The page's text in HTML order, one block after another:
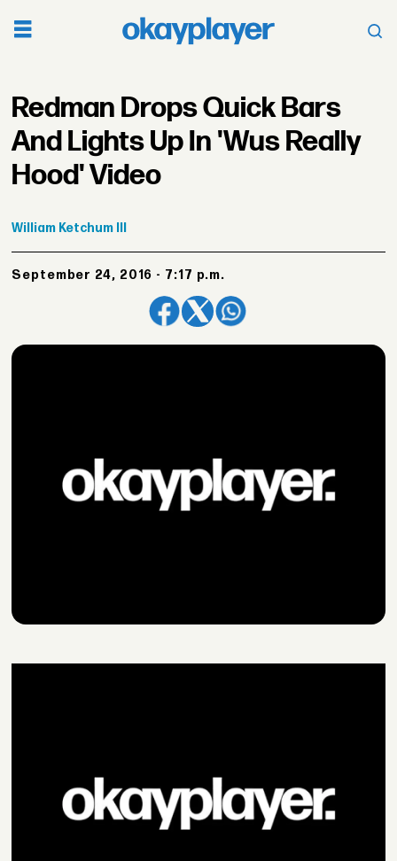
Redman Drops Quick Bars
And Lights Up In 'Wus Really
Hood' Video
William Ketchum III
September 24, 2016 - 7:17 p.m.